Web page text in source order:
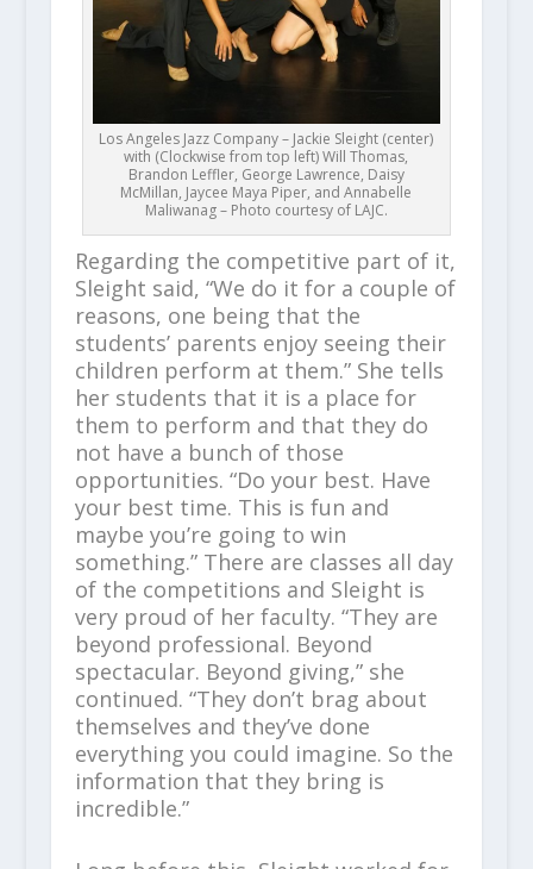
Los Angeles Jazz Company – Jackie Sleight (center)
with (Clockwise from top left) Will Thomas,
Brandon Leffler, George Lawrence, Daisy
McMillan, Jaycee Maya Piper, and Annabelle
Maliwanag – Photo courtesy of LAJC.
Regarding the competitive part of it,
Sleight said, “We do it for a couple of
reasons, one being that the
students’ parents enjoy seeing their
children perform at them.” She tells
her students that it is a place for
them to perform and that they do
not have a bunch of those
opportunities. “Do your best. Have
your best time. This is fun and
maybe you’re going to win
something.” There are classes all day
of the competitions and Sleight is
very proud of her faculty. “They are
beyond professional. Beyond
spectacular. Beyond giving,” she
continued. “They don’t brag about
themselves and they’ve done
everything you could imagine. So the
information that they bring is
incredible.”